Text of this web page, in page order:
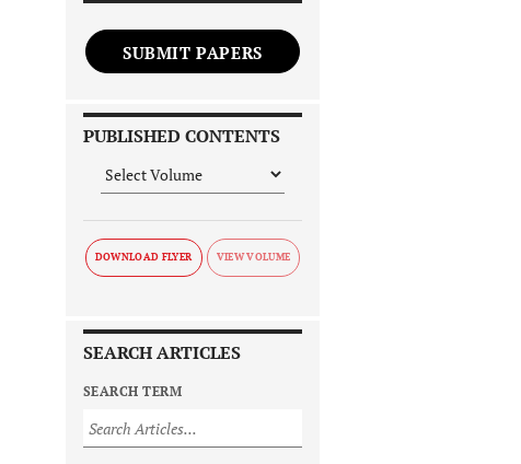
SUBMIT PAPERS
PUBLISHED CONTENTS
DOWNLOAD FLYER
SEARCH ARTICLES
SEARCH TERM